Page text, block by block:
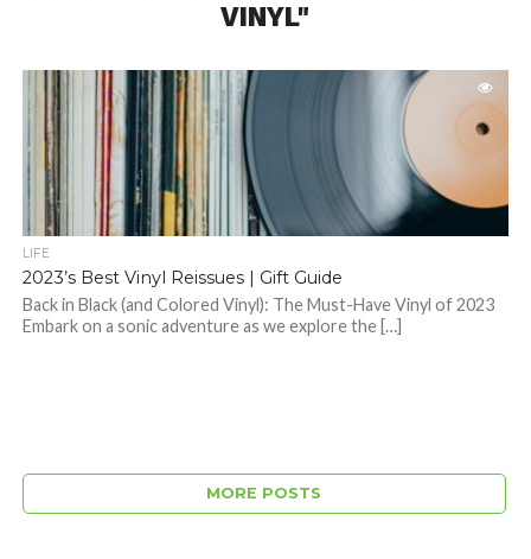
VINYL"
LIFE
2023’s Best Vinyl Reissues | Gift Guide
Back in Black (and Colored Vinyl): The Must-Have Vinyl of 2023
Embark on a sonic adventure as we explore the […]
MORE POSTS